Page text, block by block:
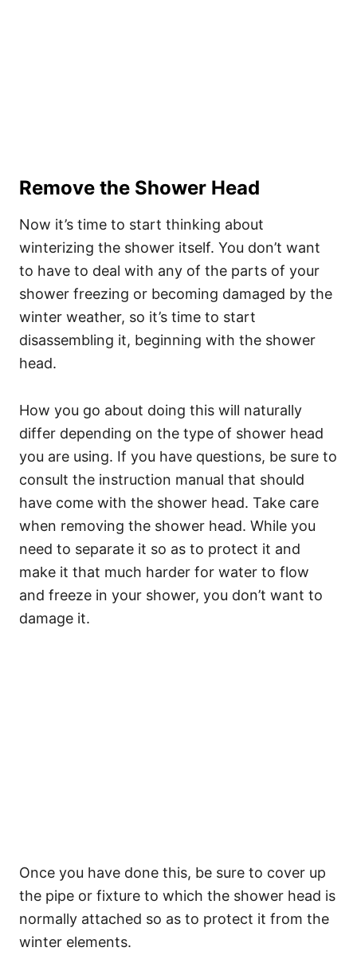
Remove the Shower Head
Now it’s time to start thinking about
winterizing the shower itself. You don’t want
to have to deal with any of the parts of your
shower freezing or becoming damaged by the
winter weather, so it’s time to start
disassembling it, beginning with the shower
head.
How you go about doing this will naturally
differ depending on the type of shower head
you are using. If you have questions, be sure to
consult the instruction manual that should
have come with the shower head. Take care
when removing the shower head. While you
need to separate it so as to protect it and
make it that much harder for water to flow
and freeze in your shower, you don’t want to
damage it.
Once you have done this, be sure to cover up
the pipe or fixture to which the shower head is
normally attached so as to protect it from the
winter elements.